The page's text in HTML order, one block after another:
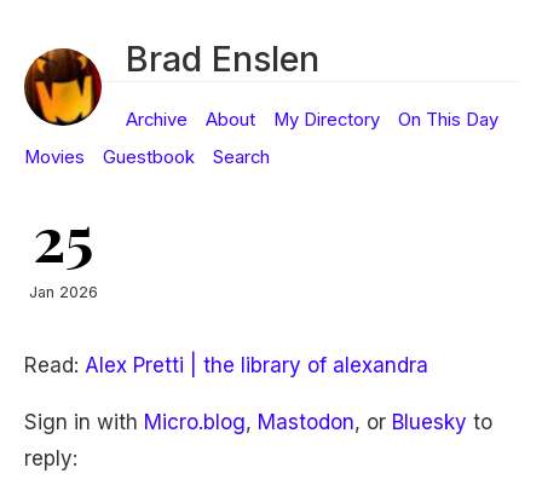
Brad Enslen
Archive About My Directory
On This Day
Movies
Guestbook Search
25
Jan 2026
Read: Alex Pretti | the library of alexandra
Sign in with Micro.blog, Mastodon, or Bluesky to
reply: